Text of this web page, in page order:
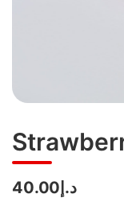
د.إ40.00